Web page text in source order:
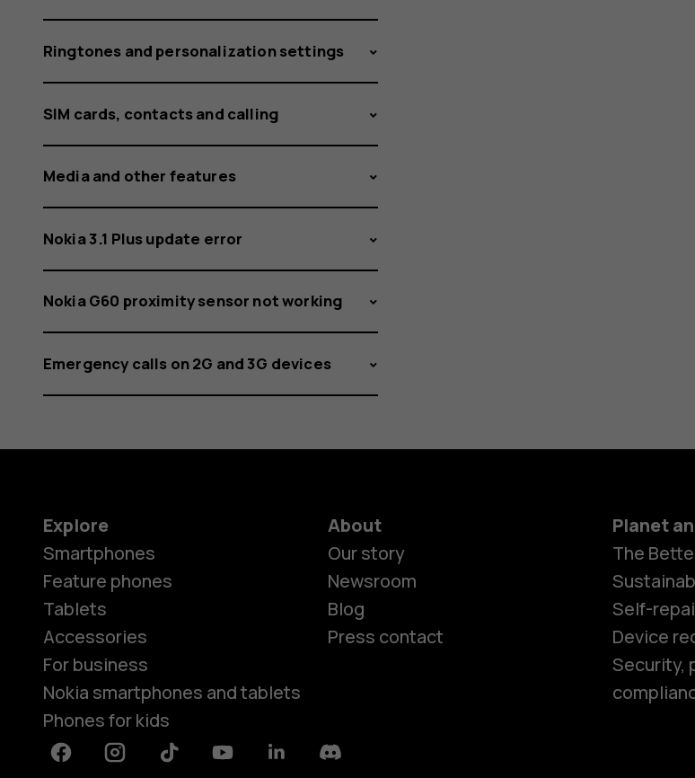
Ringtones and personalization settings
SIM cards, contacts and calling
Media and other features
Nokia 3.1 Plus update error
Nokia G60 proximity sensor not working
Emergency calls on 2G and 3G devices
Explore
Smartphones
Feature phones
Tablets
Accessories
For business
Nokia smartphones and tablets
Phones for kids
About
Our story
Newsroom
Blog
Press contact
Planet
The
Self-
Device
Security,
FacebookInstagramTiktok YoutubeLinkedinDiscord